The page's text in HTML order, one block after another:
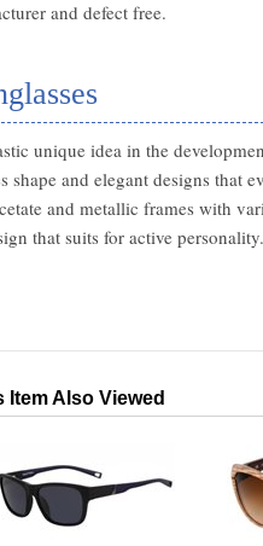
and defect free.
unique idea in the
shape and elegant designs that
and metallic frames with
that suits for active personality.
Also Viewed